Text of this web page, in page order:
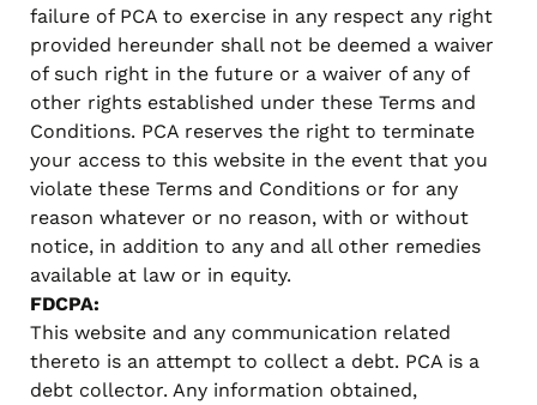
failure of PCA to exercise in any respect any right
provided hereunder shall not be deemed a waiver
of such right in the future or a waiver of any of
other rights established under these Terms and
Conditions. PCA reserves the right to terminate
your access to this website in the event that you
violate these Terms and Conditions or for any
reason whatever or no reason, with or without
notice, in addition to any and all other remedies
available at law or in equity.
FDCPA:
This website and any communication related
thereto is an attempt to collect a debt. PCA is a
debt collector. Any information obtained,